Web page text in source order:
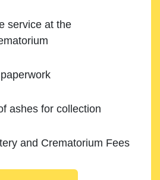
service at the
ashes for collection
and Crematorium Fees